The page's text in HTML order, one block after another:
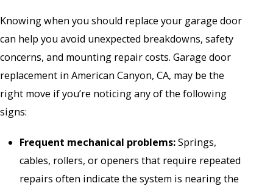
Knowing when you should replace your garage door
can help you avoid unexpected breakdowns, safety
concerns, and mounting repair costs. Garage door
replacement in American Canyon, CA, may be the
right move if you’re noticing any of the following
signs:
Frequent mechanical problems:Springs,
cables, rollers, or openers that require repeated
repairs often indicate the system is nearing the